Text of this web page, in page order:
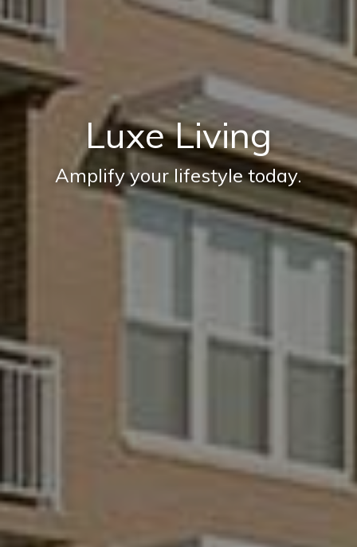
Luxe Living
Amplify your lifestyle today.